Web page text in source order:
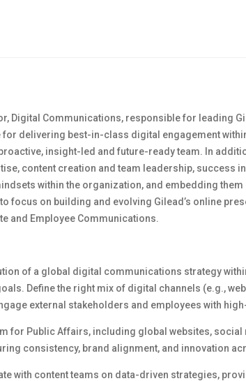
Digital Communications, responsible for leading
for delivering best-in-class digital engagement
insight-led and future-ready team. In
content creation and team leadership, success
within the organization, and embedding
focus on building and evolving Gilead’s online
and Employee Communications.
of a global digital communications strategy
Define the right mix of digital channels (e.g.,
external stakeholders and employees with
for Public Affairs, including global websites,
consistency, brand alignment, and innovation
with contentteams on data-driven strategies,